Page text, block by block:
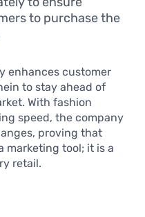
to purchase the
enhances customer
to stay ahead of
With fashion
speed, the company
proving that
marketing tool; it is a
retail.